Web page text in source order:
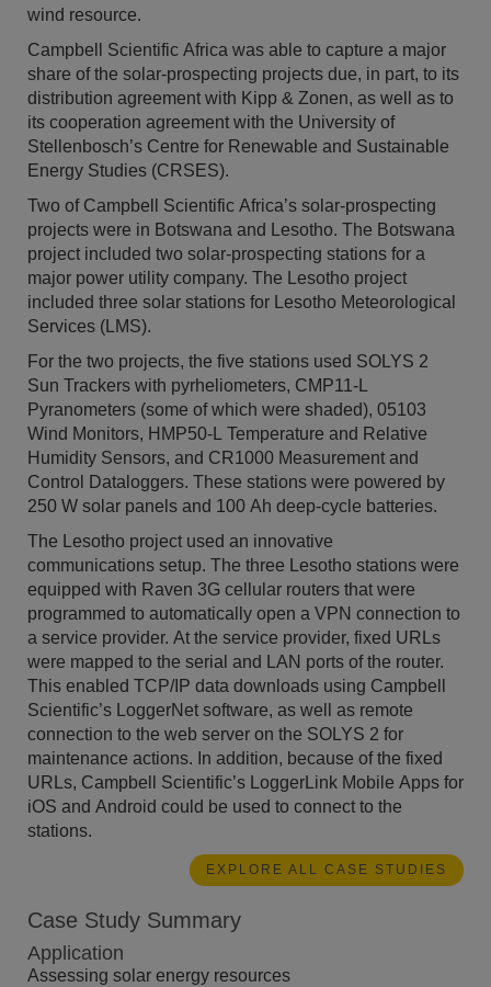
wind resource.
Campbell Scientific Africa was able to capture a major
share of the solar-prospecting projects due, in part, to its
distribution agreement with Kipp & Zonen, as well as to
its cooperation agreement with the University of
Stellenbosch’s Centre for Renewable and Sustainable
Energy Studies (CRSES).
Two of Campbell Scientific Africa’s solar-prospecting
projects were in Botswana and Lesotho. The Botswana
project included two solar-prospecting stations for a
major power utility company. The Lesotho project
included three solar stations for Lesotho Meteorological
Services (LMS).
For the two projects, the five stations used SOLYS 2
Sun Trackers with pyrheliometers, CMP11-L
Pyranometers (some of which were shaded), 05103
Wind Monitors, HMP50-L Temperature and Relative
Humidity Sensors, and CR1000 Measurement and
Control Dataloggers. These stations were powered by
250 W solar panels and 100 Ah deep-cycle batteries.
The Lesotho project used an innovative
communications setup. The three Lesotho stations were
equipped with Raven 3G cellular routers that were
programmed to automatically open a VPN connection to
a service provider. At the service provider, fixed URLs
were mapped to the serial and LAN ports of the router.
This enabled TCP/IP data downloads using Campbell
Scientific’s LoggerNet software, as well as remote
connection to the web server on the SOLYS 2 for
maintenance actions. In addition, because of the fixed
URLs, Campbell Scientific’s LoggerLink Mobile Apps for
iOS and Android could be used to connect to the
stations.
EXPLORE ALL CASE STUDIES
Case Study Summary
Application
Assessing solar energy resources